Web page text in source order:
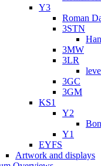
Y3
Roman
3STN
3MW
3LR
3GC
3GM
KS1
Y2
Y1
EYFS
Artwork and displays